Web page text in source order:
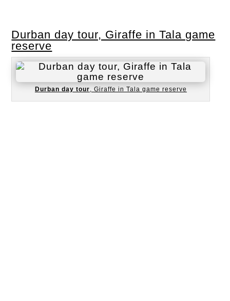
Durban day tour, Giraffe in Tala game
reserve
Durban day tour , Giraffe in Tala game reserve